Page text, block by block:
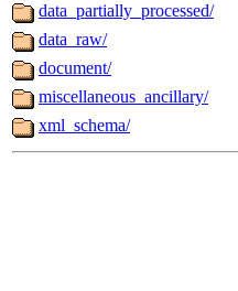
data_partially_processed/
data_raw/
document/
miscellaneous_ancillary/
xml_schema/